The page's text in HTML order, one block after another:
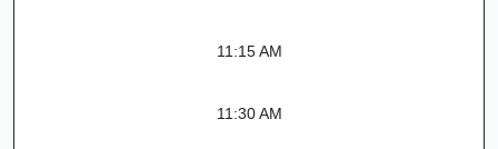
11:15 AM
11:30 AM